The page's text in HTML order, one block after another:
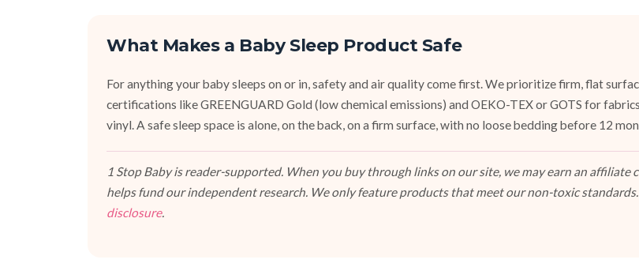
What Makes a Baby Sleep Product Safe
For anything your baby sleeps on or in, safety and air quality come first. We prioritize firm, flat
certifications like GREENGUARD Gold (low chemical emissions) and OEKO-TEX or GOTS for
vinyl. A safe sleep space is alone, on the back, on a firm surface, with no loose bedding before 12
1 Stop Baby is reader-supported. When you buy through links on our site, we may earn an
helps fund our independent research. We only feature products that meet our non-toxic
disclosure.